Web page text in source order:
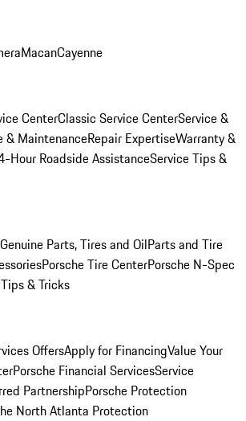
MacanCayenne
CenterClassic Service CenterService &
& MaintenanceRepair ExpertiseWarranty &
Hour Roadside AssistanceService Tips &
Parts, Tires and OilParts and Tire
Porsche Tire CenterPorsche N-Spec
& Tricks
OffersApply for FinancingValue Your
Porsche Financial ServicesService
PartnershipPorsche Protection
North Atlanta Protection